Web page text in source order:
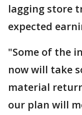
lagging store
expected
"Some of the
now will take
material
our plan will